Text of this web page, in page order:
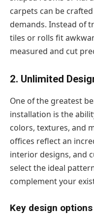
carpets can be
demands. Instead of
tiles or rolls fit
measured and cut
2. Unlimited
One of the greatest
installation is the
colors, textures, and
offices reflect an
interior designs, and
select the ideal
complement your
Key design